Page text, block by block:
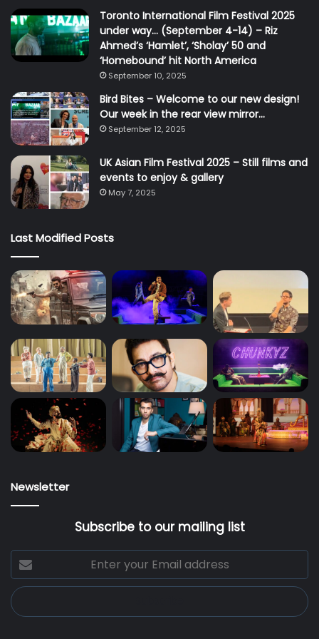
Toronto International Film Festival 2025
under way… (September 4-14) – Riz
Ahmed’s ‘Hamlet’, ‘Sholay’ 50 and
‘Homebound’ hit North America
September 10, 2025
Bird Bites – Welcome to our new design!
Our week in the rear view mirror…
September 12, 2025
UK Asian Film Festival 2025 – Still films and
events to enjoy & gallery
May 7, 2025
Last Modified Posts
Newsletter
Subscribe to our mailing list
Enter
your
Email
address